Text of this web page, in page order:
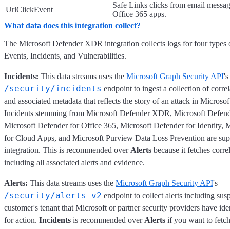
UrlClickEvent
Safe Links clicks from email
Office 365 apps.
What data does this integration collect?
The Microsoft Defender XDR integration collects logs for four types
Events, Incidents, and Vulnerabilities.
Incidents: This data streams uses the Microsoft Graph Security API's
/security/incidents endpoint to ingest a collection of
and associated metadata that reflects the story of an attack in
Incidents stemming from Microsoft Defender XDR, Microsoft
Microsoft Defender for Office 365, Microsoft Defender for Identity,
for Cloud Apps, and Microsoft Purview Data Loss Prevention are
integration. This is recommended over Alerts because it fetches
including all associated alerts and evidence.
Alerts: This data streams uses the Microsoft Graph Security API's
/security/alerts_v2 endpoint to collect alerts including
customer's tenant that Microsoft or partner security providers have
for action. Incidents is recommended over Alerts if you want to